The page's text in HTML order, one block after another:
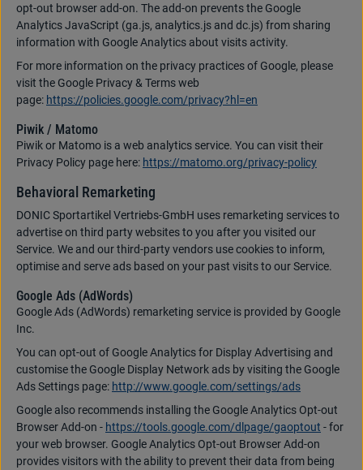
opt-out browser add-on. The add-on prevents the Google
Analytics JavaScript (ga.js, analytics.js and dc.js) from sharing
information with Google Analytics about visits activity.
For more information on the privacy practices of Google, please
visit the Google Privacy & Terms web
page: https://policies.google.com/privacy?hl=en
Piwik / Matomo
Piwik or Matomo is a web analytics service. You can visit their
Privacy Policy page here: https://matomo.org/privacy-policy
Behavioral Remarketing
DONIC Sportartikel Vertriebs-GmbH uses remarketing services to
advertise on third party websites to you after you visited our
Service. We and our third-party vendors use cookies to inform,
optimise and serve ads based on your past visits to our Service.
Google Ads (AdWords)
Google Ads (AdWords) remarketing service is provided by Google
Inc.
You can opt-out of Google Analytics for Display Advertising and
customise the Google Display Network ads by visiting the Google
Ads Settings page: http://www.google.com/settings/ads
Google also recommends installing the Google Analytics Opt-out
Browser Add-on - https://tools.google.com/dlpage/gaoptout - for
your web browser. Google Analytics Opt-out Browser Add-on
provides visitors with the ability to prevent their data from being